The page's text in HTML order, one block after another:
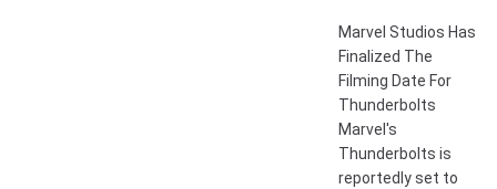
Marvel Studios Has
Finalized The
Filming Date For
Thunderbolts
Marvel's
Thunderbolts is
reportedly set to